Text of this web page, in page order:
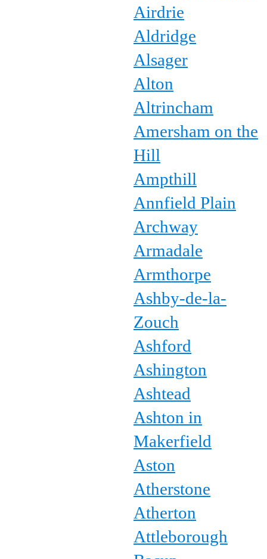
Airdrie
Aldridge
Alsager
Alton
Altrincham
Amersham on the
Hill
Ampthill
Annfield Plain
Archway
Armadale
Armthorpe
Ashby-de-la-
Zouch
Ashford
Ashington
Ashtead
Ashton in
Makerfield
Aston
Atherstone
Atherton
Attleborough